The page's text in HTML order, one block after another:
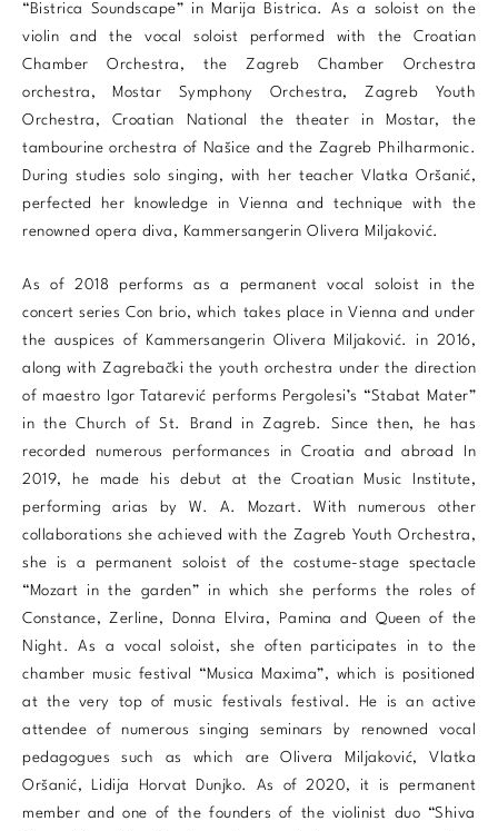
“Bistrica Soundscape” in Marija Bistrica. As a soloist on the
violin and the vocal soloist performed with the Croatian
Chamber Orchestra, the Zagreb Chamber Orchestra
orchestra, Mostar Symphony Orchestra, Zagreb Youth
Orchestra, Croatian National the theater in Mostar, the
tambourine orchestra of Našice and the Zagreb Philharmonic.
During studies solo singing, with her teacher Vlatka Oršanić,
perfected her knowledge in Vienna and technique with the
renowned opera diva, Kammersangerin Olivera Miljaković.
As of 2018 performs as a permanent vocal soloist in the
concert series Con brio, which takes place in Vienna and under
the auspices of Kammersangerin Olivera Miljaković. in 2016,
along with Zagrebački the youth orchestra under the direction
of maestro Igor Tatarević performs Pergolesi’s “Stabat Mater”
in the Church of St. Brand in Zagreb. Since then, he has
recorded numerous performances in Croatia and abroad In
2019, he made his debut at the Croatian Music Institute,
performing arias by W. A. ​​Mozart. With numerous other
collaborations she achieved with the Zagreb Youth Orchestra,
she is a permanent soloist of the costume-stage spectacle
“Mozart in the garden” in which she performs the roles of
Constance, Zerline, Donna Elvira, Pamina and Queen of the
Night. As a vocal soloist, she often participates in to the
chamber music festival “Musica Maxima”, which is positioned
at the very top of music festivals festival. He is an active
attendee of numerous singing seminars by renowned vocal
pedagogues such as which are Olivera Miljaković, Vlatka
Oršanić, Lidija Horvat Dunjko. As of 2020, it is permanent
member and one of the founders of the violinist duo “Shiva